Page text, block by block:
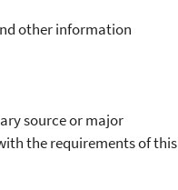
other information
source or major
the requirements of this